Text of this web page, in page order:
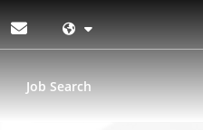
Job Search